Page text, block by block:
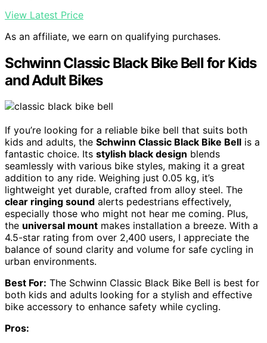
View Latest Price
As an affiliate, we earn on qualifying purchases.
Schwinn Classic Black Bike Bell for Kids
and Adult Bikes
If you’re looking for a reliable bike bell that suits both
kids and adults, the Schwinn Classic Black Bike Bell is a
fantastic choice. Its stylish black design blends
seamlessly with various bike styles, making it a great
addition to any ride. Weighing just 0.05 kg, it’s
lightweight yet durable, crafted from alloy steel. The
clear ringing sound alerts pedestrians effectively,
especially those who might not hear me coming. Plus,
the universal mount makes installation a breeze. With a
4.5-star rating from over 2,400 users, I appreciate the
balance of sound clarity and volume for safe cycling in
urban environments.
Best For: The Schwinn Classic Black Bike Bell is best for
both kids and adults looking for a stylish and effective
bike accessory to enhance safety while cycling.
Pros: